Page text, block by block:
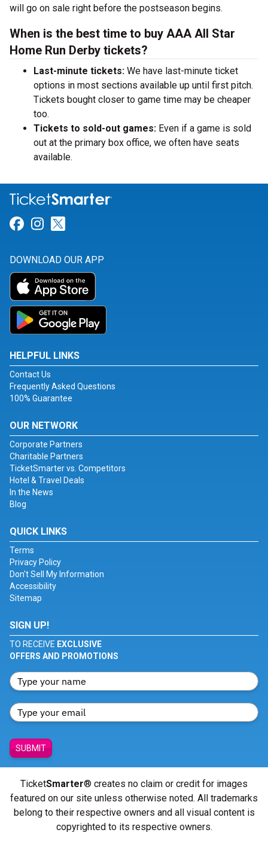
will go on sale right before the postseason begins.
When is the best time to buy AAA All Star
Home Run Derby tickets?
Last-minute tickets: We have last-minute ticket
options in most sections available up until first pitch.
Tickets bought closer to game time may be cheaper
too.
Tickets to sold-out games: Even if a game is sold
out at the primary box office, we often have seats
available.
Link for Facebook
Link for Instagram
DOWNLOAD OUR APP
HELPFUL LINKS
Contact Us
Frequently Asked Questions
100% Guarantee
OUR NETWORK
Corporate Partners
Charitable Partners
TicketSmarter vs. Competitors
Hotel & Travel Deals
In the News
Blog
QUICK LINKS
Terms
Privacy Policy
Don't Sell My Information
Accessibility
Sitemap
SIGN UP!
TO RECEIVE EXCLUSIVE
OFFERS AND PROMOTIONS
SUBMIT
TicketSmarter® creates no claim or credit for images
featured on our site unless otherwise noted. All trademarks
belong to their respective owners and all visual content is
copyrighted to its respective owners.